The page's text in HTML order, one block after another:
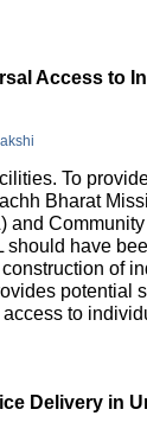
Access to
To
Bharat
have
of
potential
to
Delivery in